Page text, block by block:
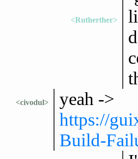
<Rutherther>
<civodul>
yeah ->
https://
Build-